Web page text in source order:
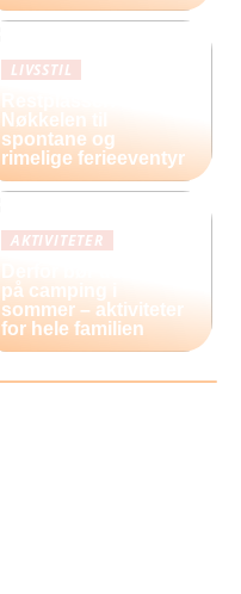
LIVSSTIL
Nøkkelen til
spontane og
rimelige ferieeventyr
AKTIVITETER
på camping i
sommer – aktiviteter
for hele familien